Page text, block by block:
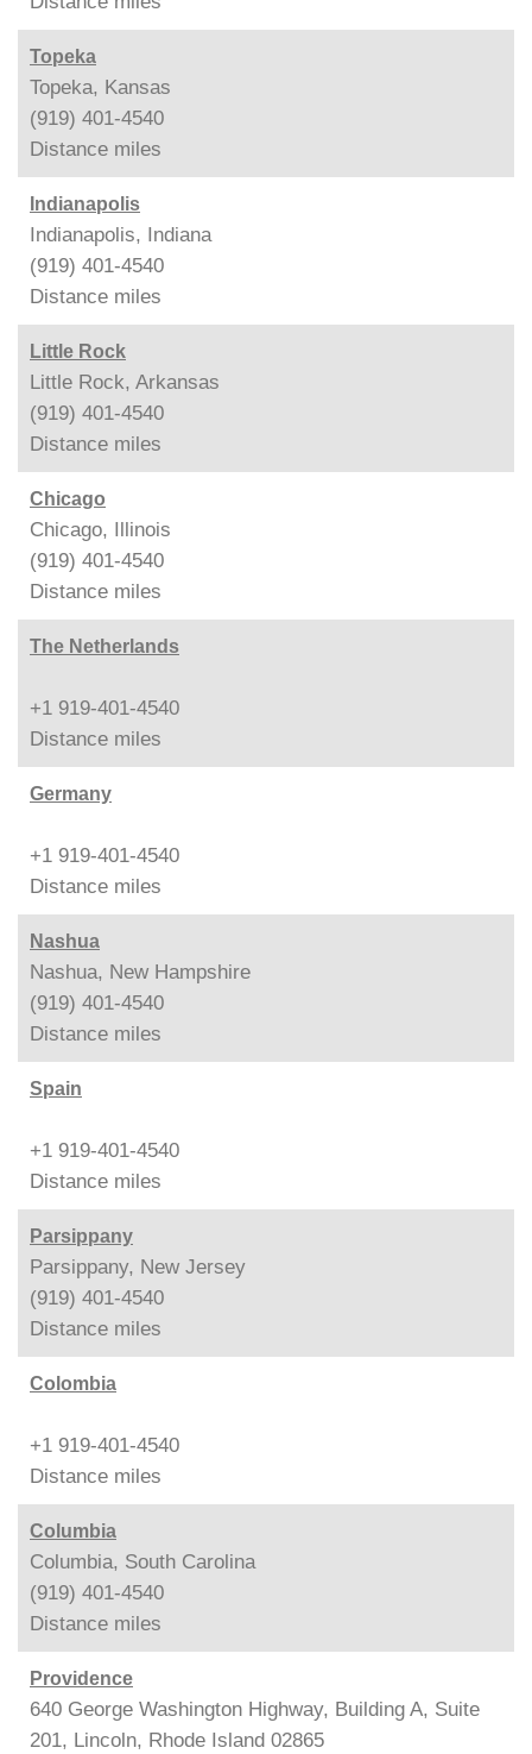
Topeka
Topeka, Kansas
(919) 401-4540
Distance miles
Indianapolis
Indianapolis, Indiana
(919) 401-4540
Distance miles
Little Rock
Little Rock, Arkansas
(919) 401-4540
Distance miles
Chicago
Chicago, Illinois
(919) 401-4540
Distance miles
The Netherlands
+1 919-401-4540
Distance miles
Germany
+1 919-401-4540
Distance miles
Nashua
Nashua, New Hampshire
(919) 401-4540
Distance miles
Spain
+1 919-401-4540
Distance miles
Parsippany
Parsippany, New Jersey
(919) 401-4540
Distance miles
Colombia
+1 919-401-4540
Distance miles
Columbia
Columbia, South Carolina
(919) 401-4540
Distance miles
Providence
640 George Washington Highway, Building A, Suite
201, Lincoln, Rhode Island 02865